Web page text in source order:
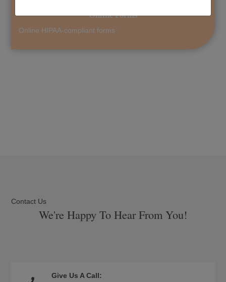
Online Forms
Online HIPAA-compliant forms
Contact Us
We're Happy To Hear From You!
Give Us A Call: